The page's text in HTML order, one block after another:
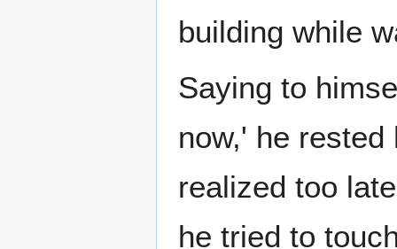
building while
Saying to
now,' he
realized too
he tried to